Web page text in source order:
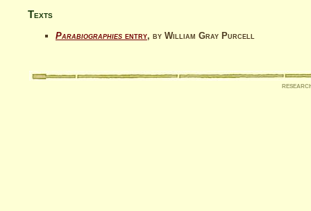
Texts
Parabiographies entry, by William Gray Purcell